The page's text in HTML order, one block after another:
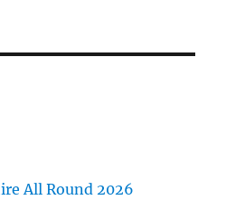
All Round 2026